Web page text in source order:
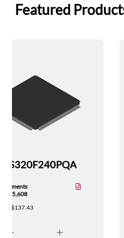
Featured
5,608
$137.43